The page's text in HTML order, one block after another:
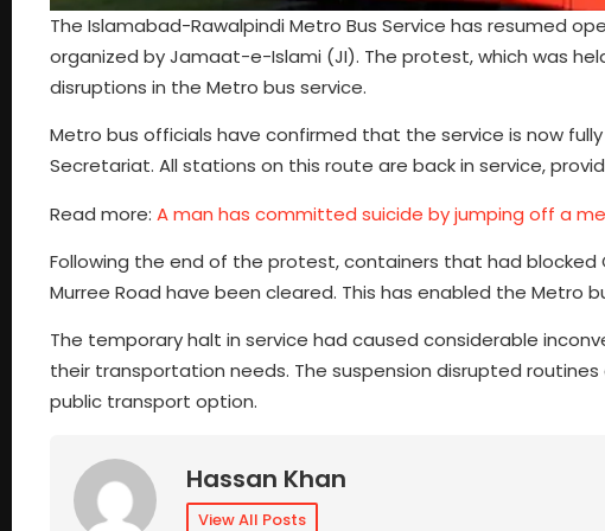
The Islamabad-Rawalpindi Metro Bus Service has resumed
organized by Jamaat-e-Islami (JI). The protest, which was
disruptions in the Metro bus service.
Metro bus officials have confirmed that the service is now
Secretariat. All stations on this route are back in service,
Read more: A man has committed suicide by jumping off a
Following the end of the protest, containers that had
Murree Road have been cleared. This has enabled the Metro
The temporary halt in service had caused considerable
their transportation needs. The suspension disrupted
public transport option.
Hassan Khan
View All Posts